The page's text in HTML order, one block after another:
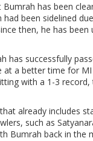
has been
had been sidelined
then, he has
has successfully
a better time for
with a 1-3
already includes
such as
Bumrah back in the